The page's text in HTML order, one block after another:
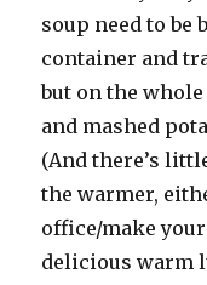
soup need to be
container and
but on the
and mashed
(And there’s
the warmer,
office/make
delicious warm